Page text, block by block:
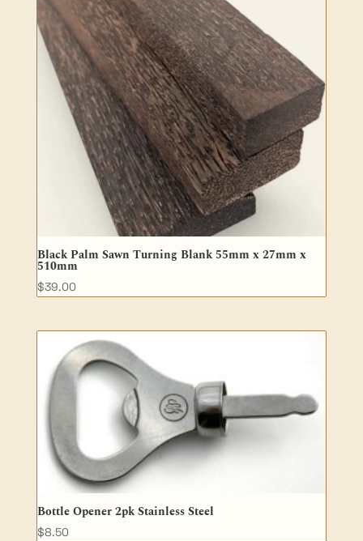
Black Palm Sawn Turning Blank 55mm x 27mm x
510mm
$39.00
Bottle Opener 2pk Stainless Steel
$8.50